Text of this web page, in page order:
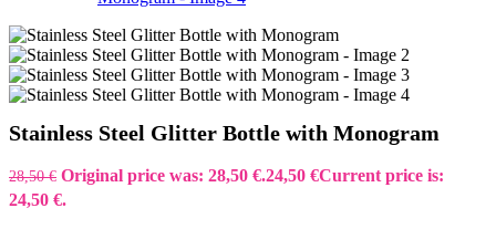
Stainless Steel Glitter Bottle with Monogram
28,50€ Original price was: 28,50 €.24,50 €Current price is:
24,50 €.